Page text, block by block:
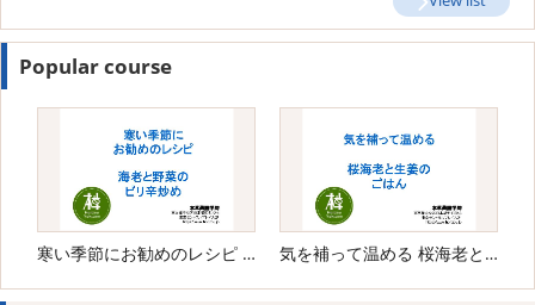
Popular course
寒い季節にお勧めのレシピ 海老と野菜のピリ辛炒め 気を補って温める 桜海老と生姜のごはん